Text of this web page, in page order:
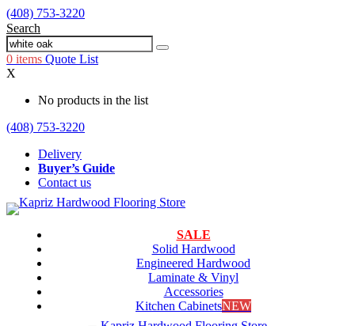
(408) 753-3220
Search
0 items Quote List
X
No products in the list
(408) 753-3220
Delivery
Buyer’s Guide
Contact us
SALE
Solid Hardwood
Engineered Hardwood
Laminate & Vinyl
Accessories
Kitchen CabinetsNEW